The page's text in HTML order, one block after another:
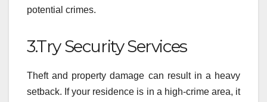
potential crimes.
3.Try Security Services
Theft and property damage can result in a heavy
setback. If your residence is in a high-crime area, it